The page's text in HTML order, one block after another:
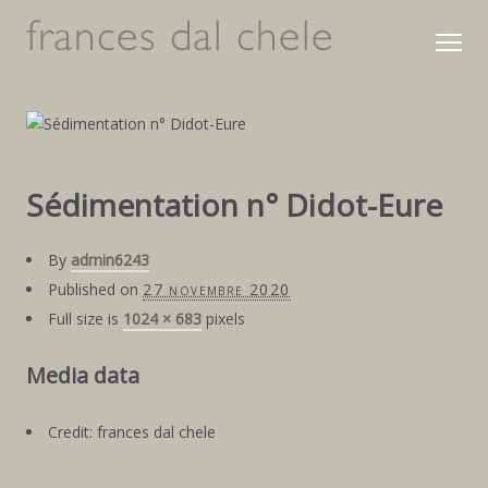
Sédimentation n° Didot-Eure
By admin6243
Published on 27 novembre 2020
Full size is 1024 × 683 pixels
Media data
Credit: frances dal chele